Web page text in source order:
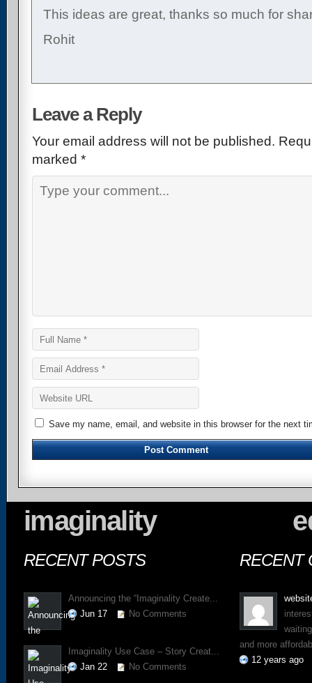
This ideas are great, thanks so much for
Rohit
Leave a Reply
Your email address will not be published.
marked *
Save my name, email, and website in this browser for the next
imaginality
RECENT POSTS
Announcing the “Imaginality Create...
Jun 17
No Comments
Imaginality Use Case – Story Creat...
Jan 22
No Comments
RECENT
and more
12 years ago